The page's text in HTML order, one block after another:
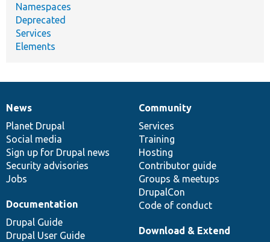
Namespaces
Deprecated
Services
Elements
News
items
News
Planet Drupal
Social media
Sign up for Drupal news
Security advisories
Jobs
Our
community
Community
Services
Training
Hosting
Contributor guide
Groups & meetups
DrupalCon
Code of conduct
Documentation
Documentation
Drupal Guide
Drupal User Guide
Drupal
code
base
Download & Extend
Governance
of
community